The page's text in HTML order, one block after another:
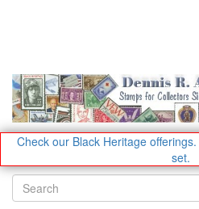
Check our Black Heritage offerings.
set.